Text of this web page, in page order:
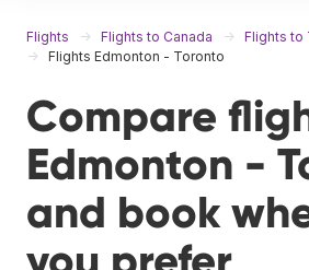
Flights Flights to Canada
Flights to
Flights Edmonton - Toronto
Compare
Edmonton -
and book